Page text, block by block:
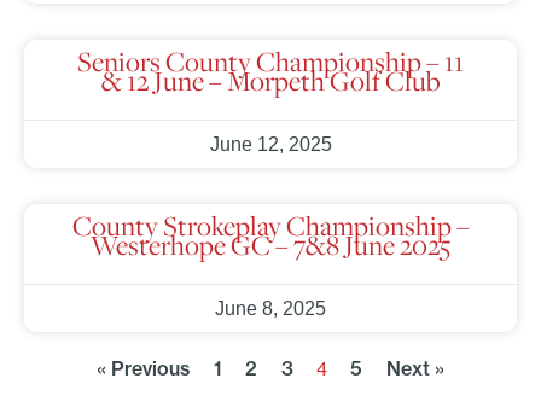
Seniors County Championship – 11
& 12 June – Morpeth Golf Club
June 12, 2025
County Strokeplay Championship –
Westerhope GC – 7&8 June 2025
June 8, 2025
« Previous 1 2 3 4 5 Next »